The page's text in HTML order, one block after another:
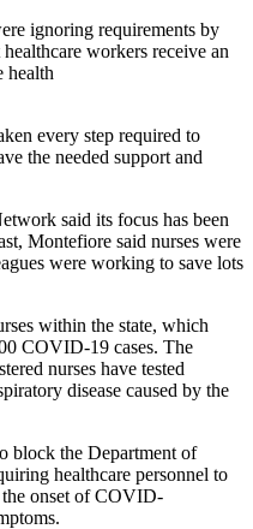
ignoring requirements by
workers receive an
health
every step required to
the needed support and
said its focus has been
Montefiore said nurses were
were working to save lots
within the state, which
COVID-19 cases. The
nurses have tested
disease caused by the
block the Department of
healthcare personnel to
onset of COVID-